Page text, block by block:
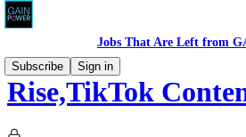
Jobs That Are Left from
Subscribe
Sign in
Rise,TikTok